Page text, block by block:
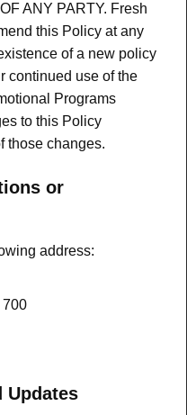
ANY PARTY. Fresh
this Policy at any
of a new policy
continued use of the
Programs
to this Policy
those changes.
or
address:
700
Updates